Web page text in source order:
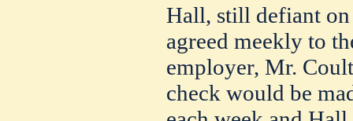
Hall, still defiant
agreed meekly to
employer, Mr.
check would be